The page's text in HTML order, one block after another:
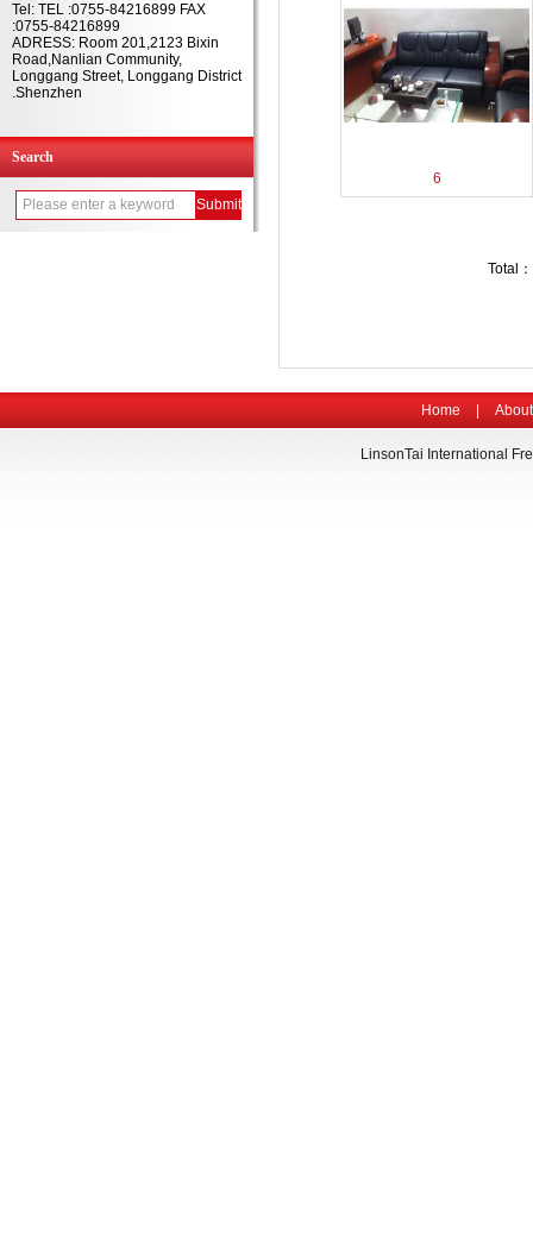
Tel: TEL :0755-84216899 FAX
:0755-84216899
ADRESS: Room 201,2123 Bixin
Road,Nanlian Community,
Longgang Street, Longgang District
.Shenzhen
Search
6
Total
Home
LinsonTai International